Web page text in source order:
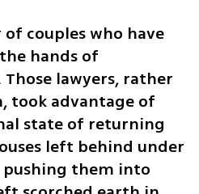
couples who have
hands of
lawyers, rather
took advantage of
state of returning
left behind under
pushing them into